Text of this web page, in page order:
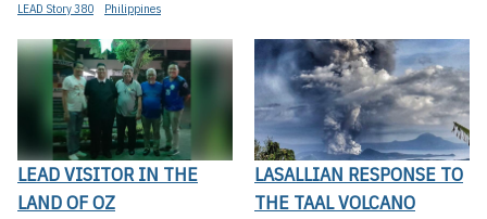
LEAD Story 380 Philippines
LEAD VISITOR IN THE
LAND OF OZ
LASALLIAN RESPONSE TO
THE TAAL VOLCANO